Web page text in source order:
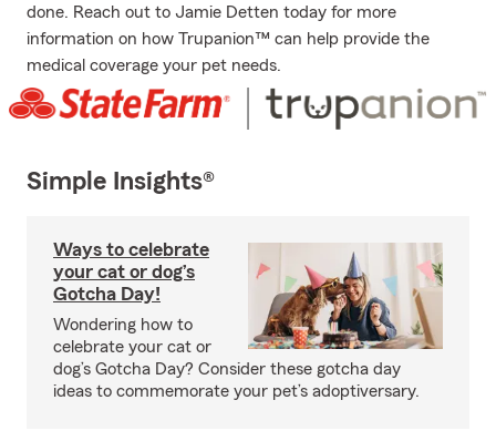
done. Reach out to Jamie Detten today for more
information on how Trupanion™ can help provide the
medical coverage your pet needs.
Simple Insights®
Ways to celebrate
your cat or dog’s
Gotcha Day!
Wondering how to
celebrate your cat or
dog’s Gotcha Day? Consider these gotcha day
ideas to commemorate your pet’s adoptiversary.